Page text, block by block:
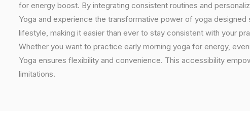
for energy boost. By integrating consistent routines and
Yoga and experience the transformative power of yoga
lifestyle, making it easier than ever to stay consistent with your
Whether you want to practice early morning yoga for energy,
Yoga ensures flexibility and convenience. This accessibility
limitations.